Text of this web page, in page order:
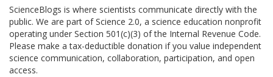
ScienceBlogs is where scientists communicate directly with the
public. We are part of Science 2.0, a science education nonprofit
operating under Section 501(c)(3) of the Internal Revenue Code.
Please make a tax-deductible donation if you value independent
science communication, collaboration, participation, and open
access.